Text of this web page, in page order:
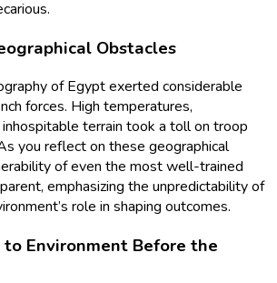
Obstacles
of Egypt exerted considerable
forces. High temperatures,
terrain took a toll on troop
you reflect on these geographical
of even the most well-trained
emphasizing the unpredictability of
role in shaping outcomes.
Environment Before the